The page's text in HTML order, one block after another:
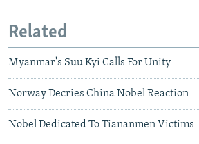
Related
Myanmar's Suu Kyi Calls For Unity
Norway Decries China Nobel Reaction
Nobel Dedicated To Tiananmen Victims